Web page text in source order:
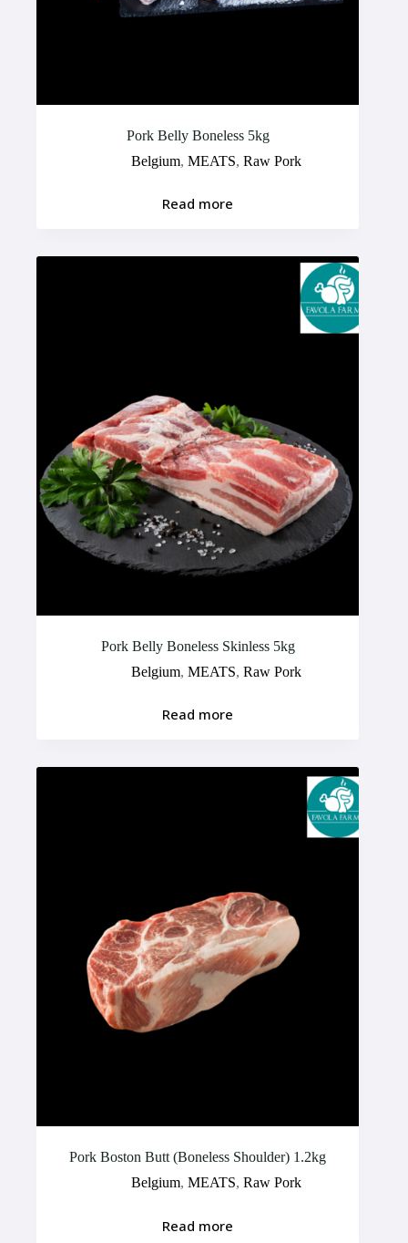
Pork Belly Boneless 5kg
Belgium, MEATS, Raw Pork
Read more
Pork Belly Boneless Skinless 5kg
Belgium, MEATS, Raw Pork
Read more
Pork Boston Butt (Boneless Shoulder) 1.2kg
Belgium, MEATS, Raw Pork
Read more